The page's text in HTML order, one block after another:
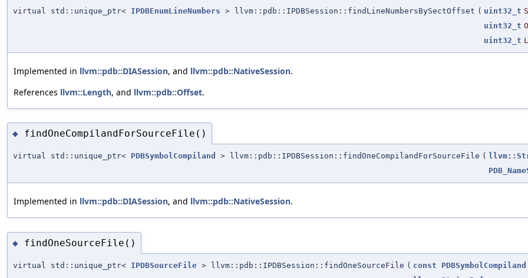
virtual std::unique_ptr< IPDBEnumLineNumbers > llvm::pdb::IPDBSession::findLineNumbersBySectOffset ( uint32_t
uint32_t
uint32_t
Implemented in llvm::pdb::DIASession, and llvm::pdb::NativeSession.
References llvm::Length, and llvm::pdb::Offset.
◆ findOneCompilandForSourceFile()
virtual std::unique_ptr< PDBSymbolCompiland > llvm::pdb::IPDBSession::findOneCompilandForSourceFile (
Implemented in llvm::pdb::DIASession, and llvm::pdb::NativeSession.
◆ findOneSourceFile()
virtual std::unique_ptr< IPDBSourceFile > llvm::pdb::IPDBSession::findOneSourceFile ( const PDBSymbolCompiland